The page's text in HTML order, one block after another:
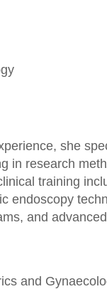
she
in research
training
endoscopy
and
and